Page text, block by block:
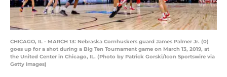
CHICAGO, IL - MARCH 13: Nebraska Cornhuskers guard James Palmer Jr. (0)
goes up for a shot during a Big Ten Tournament game on March 13, 2019, at
the United Center in Chicago, IL. (Photo by Patrick Gorski/Icon Sportswire via
Getty Images)